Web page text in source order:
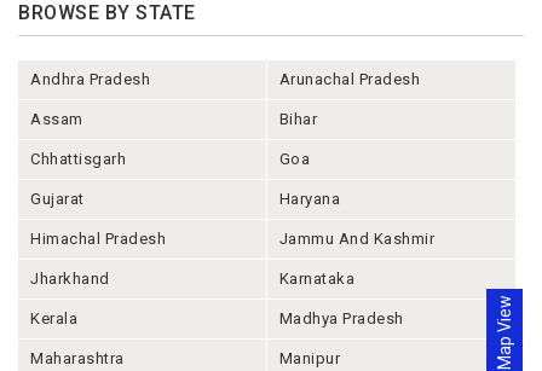
Map View
BROWSE BY STATE
Andhra Pradesh Arunachal Pradesh
Assam Bihar
Chhattisgarh Goa
Gujarat Haryana
Himachal Pradesh Jammu And Kashmir
Jharkhand Karnataka
Kerala Madhya Pradesh
Maharashtra Manipur